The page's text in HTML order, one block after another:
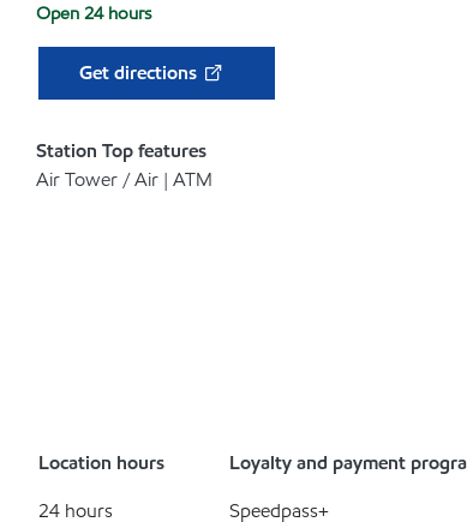
Open 24 hours
Get directions
Station Top features
Air Tower / Air | ATM
Location hours
24 hours
Loyalty and payment
Speedpass+